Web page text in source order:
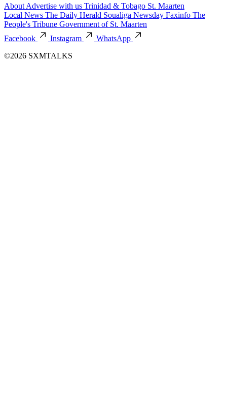
About Advertise with us Trinidad & Tobago St. Maarten
Local News The Daily Herald Soualiga Newsday Faxinfo The
People's Tribune Government of St. Maarten
Facebook
Instagram
WhatsApp
©2026 SXMTALKS